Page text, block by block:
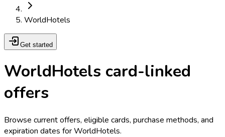
WorldHotels
Get started
WorldHotels card-linked
offers
Browse current offers, eligible cards, purchase methods, and
expiration dates for WorldHotels.